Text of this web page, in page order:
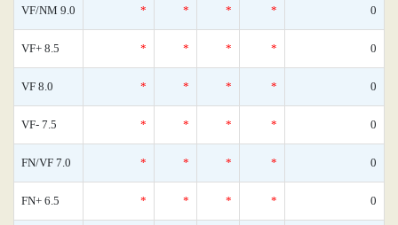
VF/NM 9.0 * * * * 0
VF+ 8.5 * * * * 0
VF 8.0 * * * * 0
VF- 7.5 * * * * 0
FN/VF 7.0 * * * * 0
FN+ 6.5 * * * * 0